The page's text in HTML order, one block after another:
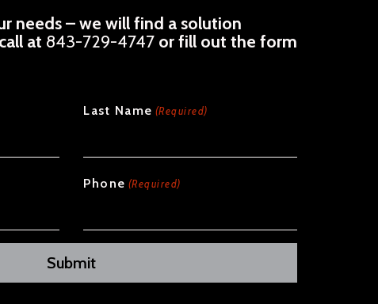
needs – we will find a solution
at 843-729-4747 or fill out the form
Last Name (Required)
Phone (Required)